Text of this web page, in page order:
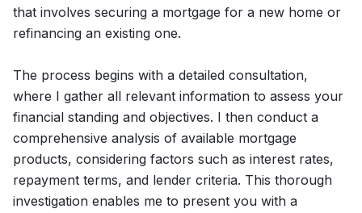
that involves securing a mortgage for a new home or
refinancing an existing one.
The process begins with a detailed consultation,
where I gather all relevant information to assess your
financial standing and objectives. I then conduct a
comprehensive analysis of available mortgage
products, considering factors such as interest rates,
repayment terms, and lender criteria. This thorough
investigation enables me to present you with a